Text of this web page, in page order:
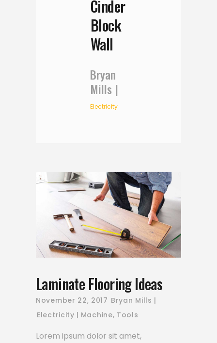
Cinder
Block
Wall
Bryan
Mills
Electricity
Laminate Flooring Ideas
November 22, 2017 Bryan Mills
Electricity
Machine, Tools
Lorem ipsum dolor sit amet,